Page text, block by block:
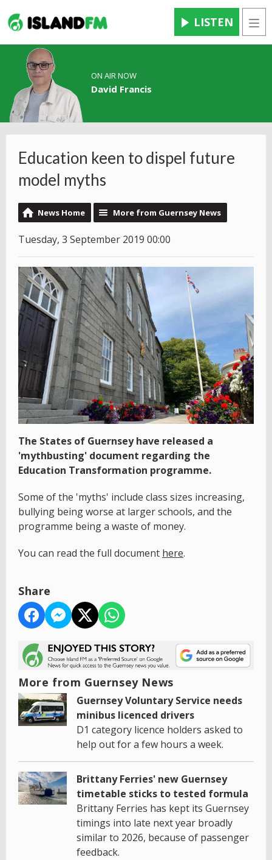
LISTEN
ON AIR NOW
David Francis
Education keen to dispel future
model myths
News Home More from Guernsey News
Tuesday, 3 September 2019 00:00
The States of Guernsey have released a
'mythbusting' document regarding the
Education Transformation programme.
Some of the 'myths' include class sizes increasing,
bullying being worse at larger schools, and the
programme being a waste of money.
You can read the full document here.
Share
More from Guernsey News
Guernsey Voluntary Service needs
minibus licenced drivers
D1 category licence holders asked to
help out for a few hours a week.
Brittany Ferries' new Guernsey
timetable sticks to tested formula
Brittany Ferries has kept its Guernsey
timings into late next year broadly
similar to 2026, because of passenger
feedback.